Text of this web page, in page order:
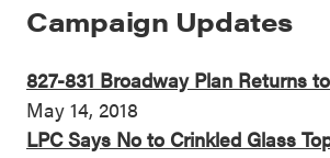
Campaign Updates
827-831 Broadway Plan Returns
May 14, 2018
LPC Says No to Crinkled Glass